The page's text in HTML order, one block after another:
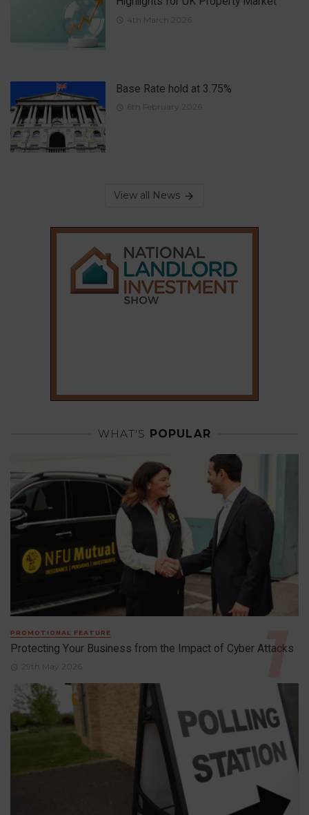
4th March 2026
Base Rate hold at 3.75%
6th February 2026
View all News
WHAT'S POPULAR
PROMOTIONAL FEATURE
Protecting Your Business from the Impact of Cyber Attacks
29th May 2026